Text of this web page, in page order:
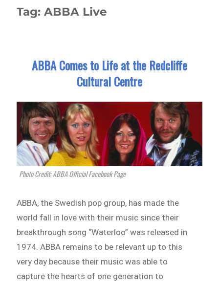
Tag:ABBA Live
ABBA Comes to Life at the Redcliffe
Cultural Centre
Photo Credit: ABBA Official Facebook Page
ABBA, the Swedish pop group, has made the
world fall in love with their music since their
breakthrough song “Waterloo” was released in
1974. ABBA remains to be relevant up to this
very day because their music was able to
capture the hearts of one generation to